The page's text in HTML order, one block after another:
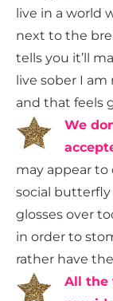
live in a world
next to the
tells you it’ll
live sober I
and that feels
We
may appear
social butterfly
glosses over
in order to
rather have
All the